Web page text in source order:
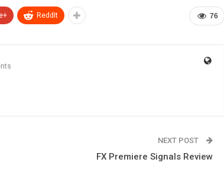
76
ReddIt
NEXT POST
FX Premiere Signals Review